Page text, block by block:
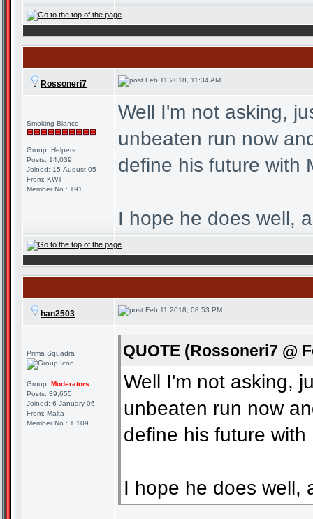
Rossoneri7 Feb 11 2018, 11:34 AM
Smoking Bianco
Group: Helpers
Posts: 14,039
Joined: 15-August 05
From: KWT
Member No.: 191
Well I'm not asking,
unbeaten run now
define his future with
I hope he does well,
han2503 Feb 11 2018, 08:53 PM
Prima Squadra
Group: Moderators
Posts: 39,655
Joined: 6-January 06
From: Malta
Member No.: 1,109
QUOTE (Rossoneri7 @
Well I'm not asking,
unbeaten run now
define his future with
I hope he does well,